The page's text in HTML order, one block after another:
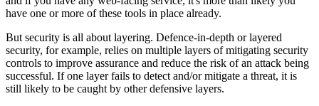
have one or more of these tools in place already.
But security is all about layering. Defence-in-depth or layered
security, for example, relies on multiple layers of mitigating security
controls to improve assurance and reduce the risk of an attack being
successful. If one layer fails to detect and/or mitigate a threat, it is
still likely to be caught by other defensive layers.